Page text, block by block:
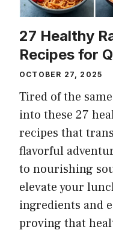
27 Healthy
Recipes for
OCTOBER 27, 2025
Tired of the
into these 27
recipes that
flavorful
to nourishing
elevate your
ingredients and
proving that